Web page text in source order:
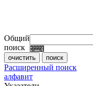
Общий
поиск
Расширенный поиск
алфавит